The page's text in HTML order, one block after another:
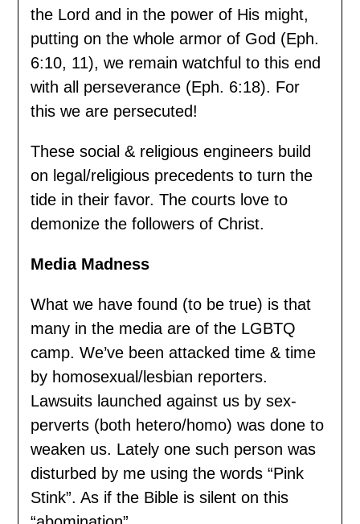
the Lord and in the power of His might,
putting on the whole armor of God (Eph.
6:10, 11), we remain watchful to this end
with all perseverance (Eph. 6:18). For
this we are persecuted!
These social & religious engineers build
on legal/religious precedents to turn the
tide in their favor. The courts love to
demonize the followers of Christ.
Media Madness
What we have found (to be true) is that
many in the media are of the LGBTQ
camp. We’ve been attacked time & time
by homosexual/lesbian reporters.
Lawsuits launched against us by sex-
perverts (both hetero/homo) was done to
weaken us. Lately one such person was
disturbed by me using the words “Pink
Stink”. As if the Bible is silent on this